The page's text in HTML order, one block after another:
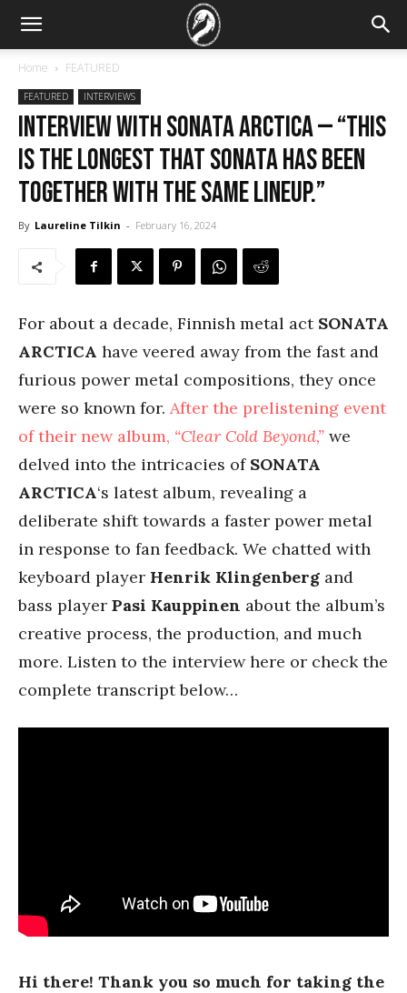
Home FEATURED
FEATURED INTERVIEWS
Interview with Sonata Arctica — “This
is the longest that Sonata has been
together with the same lineup.”
By Laureline Tilkin - February 16, 2024
For about a decade, Finnish metal act SONATA
ARCTICA have veered away from the fast and
furious power metal compositions, they once
were so known for. After the prelistening event
of their new album, “Clear Cold Beyond,” we
delved into the intricacies of SONATA
ARCTICA‘s latest album, revealing a
deliberate shift towards a faster power metal
in response to fan feedback. We chatted with
keyboard player Henrik Klingenberg and
bass player Pasi Kauppinen about the album’s
creative process, the production, and much
more. Listen to the interview here or check the
complete transcript below…
Hi there! Thank you so much for taking the